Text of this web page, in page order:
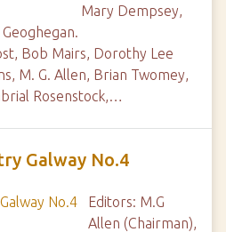
Mary Dempsey,
Bob Mairs, Dorothy Lee
M. G. Allen, Brian Twomey,
Rosenstock,…
Galway No.4
Editors: M.G
Allen (Chairman),